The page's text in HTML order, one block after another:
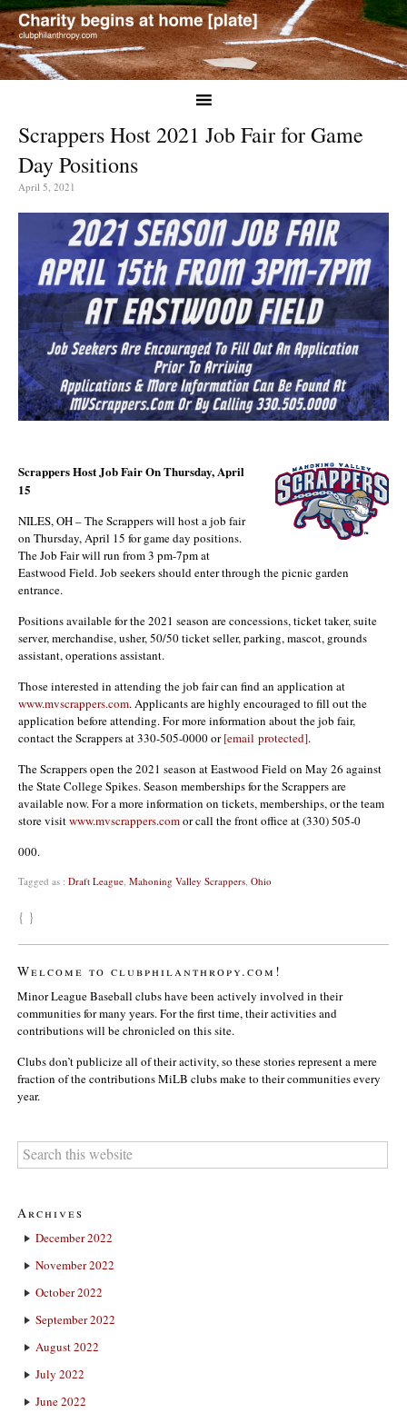
Scrappers Host 2021 Job Fair for Game
Day Positions
April 5, 2021
Scrappers Host Job Fair On Thursday, April
15
NILES, OH – The Scrappers will host a job fair
on Thursday, April 15 for game day positions.
The Job Fair will run from 3 pm-7pm at
Eastwood Field. Job seekers should enter through the picnic garden
entrance.
Positions available for the 2021 season are concessions, ticket taker, suite
server, merchandise, usher, 50/50 ticket seller, parking, mascot, grounds
assistant, operations assistant.
Those interested in attending the job fair can find an application at
www.mvscrappers.com. Applicants are highly encouraged to fill out the
application before attending. For more information about the job fair,
contact the Scrappers at 330-505-0000 or[email protected].
The Scrappers open the 2021 season at Eastwood Field on May 26 against
the State College Spikes. Season memberships for the Scrappers are
available now. For a more information on tickets, memberships, or the team
store visitwww.mvscrappers.comor call the front office at (330) 505-0
000.
Tagged as : Draft League, Mahoning Valley Scrappers, Ohio
{ }
Welcome to clubphilanthropy.com!
Minor League Baseball clubs have been actively involved in their
communities for many years. For the first time, their activities and
contributions will be chronicled on this site.
Clubs don’t publicize all of their activity, so these stories represent a mere
fraction of the contributions MiLB clubs make to their communities every
year.
Archives
December 2022
November 2022
October 2022
September 2022
August 2022
July 2022
June 2022